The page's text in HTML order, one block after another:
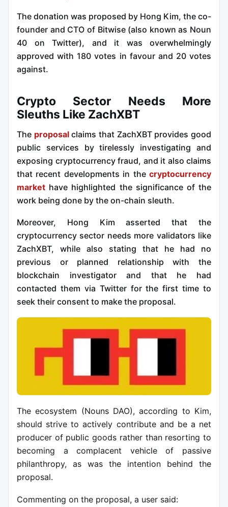
The donation was proposed by Hong Kim, the co-
founder and CTO of Bitwise (also known as Noun
40 on Twitter), and it was overwhelmingly
approved with 180 votes in favour and 20 votes
against.
Crypto Sector Needs More
Sleuths Like ZachXBT
The proposalclaims that ZachXBT provides good
public services by tirelessly investigating and
exposing cryptocurrency fraud, and it also claims
that recent developments in the cryptocurrency
market have highlighted the significance of the
work being done by the on-chain sleuth.
Moreover, Hong Kim asserted that the
cryptocurrency sector needs more validators like
ZachXBT, while also stating that he had no
previous or planned relationship with the
blockchain investigator and that he had
contacted them via Twitter for the first time to
seek their consent to make the proposal.
The ecosystem (Nouns DAO), according to Kim,
should strive to actively contribute and be a net
producer of public goods rather than resorting to
becoming a complacent vehicle of passive
philanthropy, as was the intention behind the
proposal.
Commenting on the proposal, a user said: